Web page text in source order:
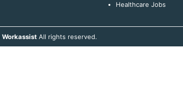
Healthcare Jobs
WorkassistAll rights reserved.